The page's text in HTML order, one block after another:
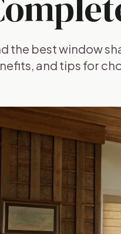
the best window
and tips for